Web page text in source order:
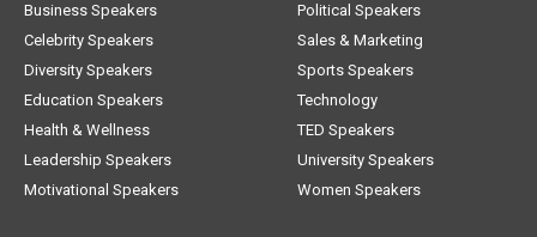
Business Speakers
Celebrity Speakers
Diversity Speakers
Education Speakers
Health & Wellness
Leadership Speakers
Motivational Speakers
Political Speakers
Sales & Marketing
Sports Speakers
Technology
TED Speakers
University Speakers
Women Speakers